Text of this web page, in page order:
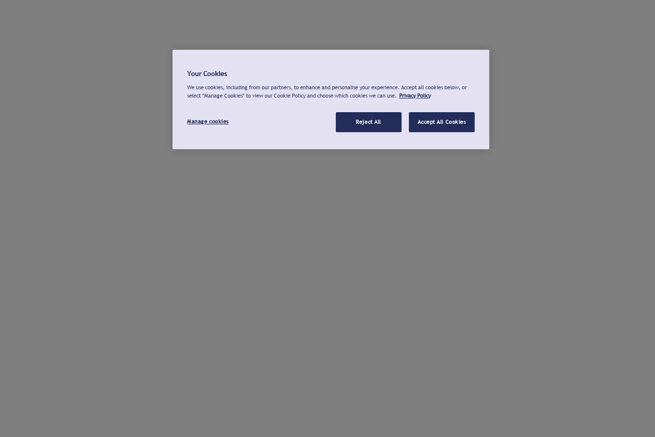
Your Cookies
We use cookies, including from our partners, to enhance and personalise your experience. Accept all cookies below, or
select "Manage Cookies" to view our Cookie Policy and choose which cookies we can use. Privacy Policy
Manage cookies Reject All Accept All Cookies